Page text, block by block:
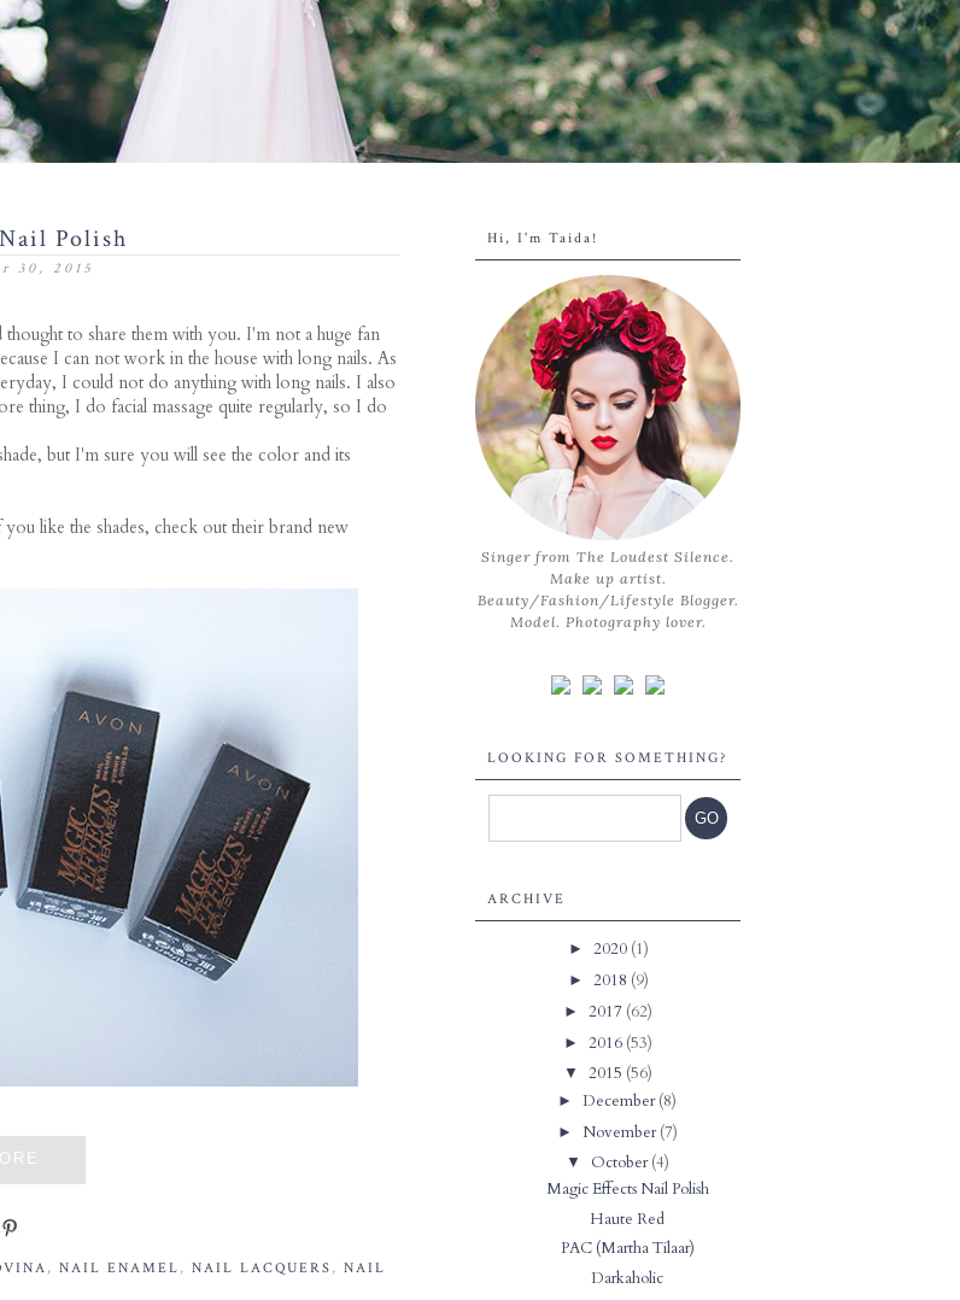
Polish
30, 2015
to share them with you. I'm not a huge fan
I can not work in the house with long nails. As
I could not do anything with long nails. I also
thing, I do facial massage quite regularly, so I do
but I'm sure you will see the color and its
like the shades, check out their brand new
, NAIL ENAMEL , NAIL LACQUERS , NAIL
Hi, I'm Taida!
Singer from The Loudest Silence.
Make up artist.
Beauty/Fashion/Lifestyle Blogger.
Model. Photography lover.
LOOKING FOR SOMETHING?
ARCHIVE
► 2020 (1)
► 2018 (9)
► 2017 (62)
► 2016 (53)
▼ 2015 (56)
►December(8)
► November(7)
▼ October(4)
Magic Effects Nail Polish
Haute Red
PAC (Martha Tilaar)
Darkaholic